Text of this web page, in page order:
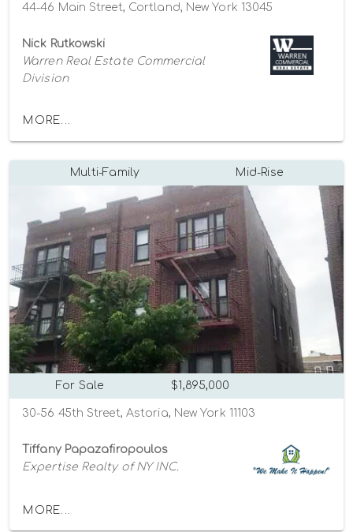
44-46 Main Street, Cortland, New York 13045
Nick Rutkowski
Warren Real Estate Commercial
Division
MORE...
Multi-Family Mid-Rise
For Sale $1,895,000
30-56 45th Street, Astoria, New York 11103
Tiffany Papazafiropoulos
Expertise Realty of NY INC.
MORE...